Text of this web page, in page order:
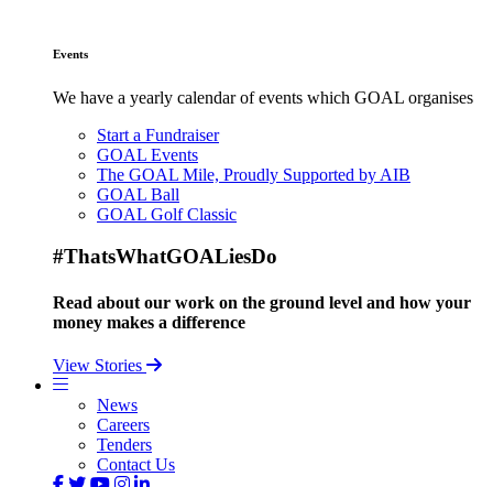
Events
We have a yearly calendar of events which GOAL organises
Start a Fundraiser
GOAL Events
The GOAL Mile, Proudly Supported by AIB
GOAL Ball
GOAL Golf Classic
#ThatsWhatGOALiesDo
Read about our work on the ground level and how your
money makes a difference
View Stories
News
Careers
Tenders
Contact Us